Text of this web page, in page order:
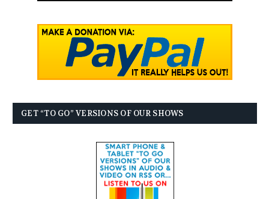
GET “TO GO” VERSIONS OF OUR SHOWS